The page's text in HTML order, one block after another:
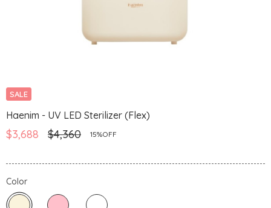
SALE
Haenim - UV LED Sterilizer (Flex)
$3,688 $4,360 15%OFF
Color